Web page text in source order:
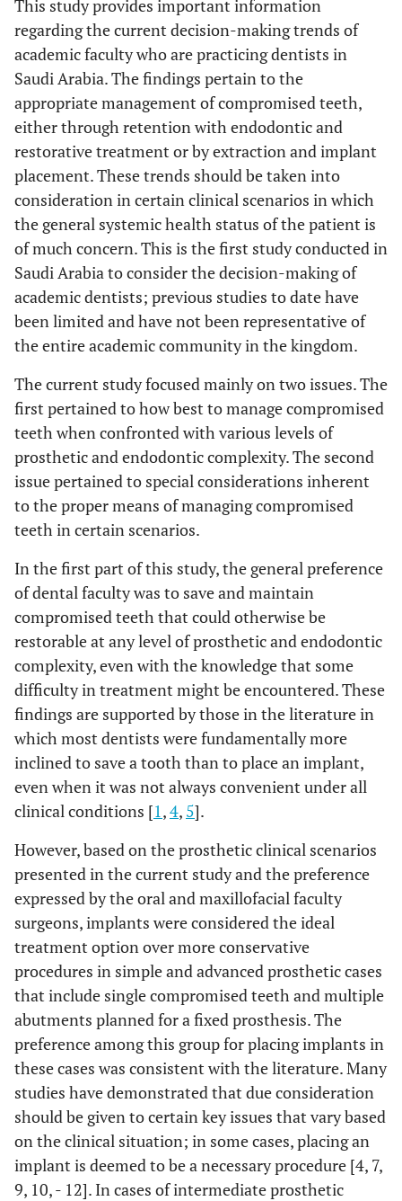
This study provides important information
regarding the current decision-making trends of
academic faculty who are practicing dentists in
Saudi Arabia. The findings pertain to the
appropriate management of compromised teeth,
either through retention with endodontic and
restorative treatment or by extraction and implant
placement. These trends should be taken into
consideration in certain clinical scenarios in which
the general systemic health status of the patient is
of much concern. This is the first study conducted in
Saudi Arabia to consider the decision-making of
academic dentists; previous studies to date have
been limited and have not been representative of
the entire academic community in the kingdom.
The current study focused mainly on two issues. The
first pertained to how best to manage compromised
teeth when confronted with various levels of
prosthetic and endodontic complexity. The second
issue pertained to special considerations inherent
to the proper means of managing compromised
teeth in certain scenarios.
In the first part of this study, the general preference
of dental faculty was to save and maintain
compromised teeth that could otherwise be
restorable at any level of prosthetic and endodontic
complexity, even with the knowledge that some
difficulty in treatment might be encountered. These
findings are supported by those in the literature in
which most dentists were fundamentally more
inclined to save a tooth than to place an implant,
even when it was not always convenient under all
clinical conditions [1,4, 5].
However, based on the prosthetic clinical scenarios
presented in the current study and the preference
expressed by the oral and maxillofacial faculty
surgeons, implants were considered the ideal
treatment option over more conservative
procedures in simple and advanced prosthetic cases
that include single compromised teeth and multiple
abutments planned for a fixed prosthesis. The
preference among this group for placing implants in
these cases was consistent with the literature. Many
studies have demonstrated that due consideration
should be given to certain key issues that vary based
on the clinical situation; in some cases, placing an
implant is deemed to be a necessary procedure [4, 7,
9, 10, - 12]. In cases of intermediate prosthetic